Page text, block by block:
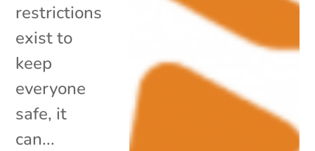
restrictions
exist to
keep
everyone
safe, it
can...